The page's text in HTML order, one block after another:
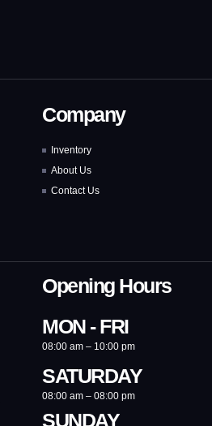
Company
Inventory
About Us
Contact Us
Opening Hours
MON - FRI
08:00 am – 10:00 pm
SATURDAY
08:00 am – 08:00 pm
SUNDAY